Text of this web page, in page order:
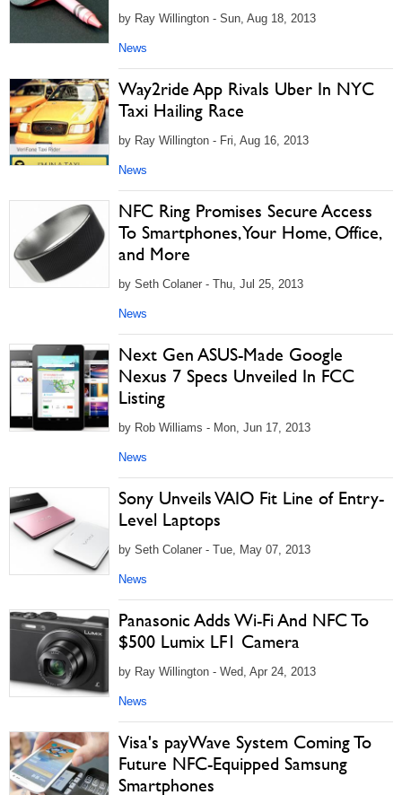
by Ray Willington - Sun, Aug 18, 2013
News
Way2ride App Rivals Uber In NYC
Taxi Hailing Race
by Ray Willington - Fri, Aug 16, 2013
News
NFC Ring Promises Secure Access
To Smartphones, Your Home, Office,
and More
by Seth Colaner - Thu, Jul 25, 2013
News
Next Gen ASUS-Made Google
Nexus 7 Specs Unveiled In FCC
Listing
by Rob Williams - Mon, Jun 17, 2013
News
Sony Unveils VAIO Fit Line of Entry-
Level Laptops
by Seth Colaner - Tue, May 07, 2013
News
Panasonic Adds Wi-Fi And NFC To
$500 Lumix LF1 Camera
by Ray Willington - Wed, Apr 24, 2013
News
Visa's payWave System Coming To
Future NFC-Equipped Samsung
Smartphones